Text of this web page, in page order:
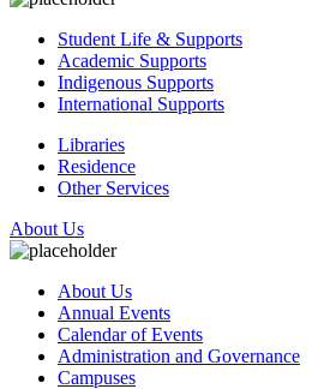
Student Life & Supports
Academic Supports
Indigenous Supports
International Supports
Libraries
Residence
Other Services
About Us
About Us
Annual Events
Calendar of Events
Administration and Governance
Campuses